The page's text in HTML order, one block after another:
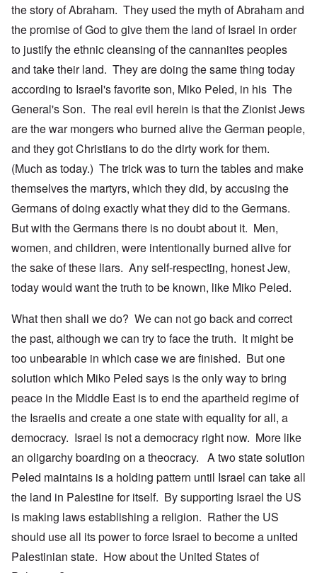
the story of Abraham. They used the myth of Abraham and
the promise of God to give them the land of Israel in order
to justify the ethnic cleansing of the cannanites peoples
and take their land. They are doing the same thing today
according to Israel's favorite son, Miko Peled, in his The
General's Son. The real evil herein is that the Zionist Jews
are the war mongers who burned alive the German people,
and they got Christians to do the dirty work for them.
(Much as today.) The trick was to turn the tables and make
themselves the martyrs, which they did, by accusing the
Germans of doing exactly what they did to the Germans.
But with the Germans there is no doubt about it. Men,
women, and children, were intentionally burned alive for
the sake of these liars. Any self-respecting, honest Jew,
today would want the truth to be known, like Miko Peled.
What then shall we do? We can not go back and correct
the past, although we can try to face the truth. It might be
too unbearable in which case we are finished. But one
solution which Miko Peled says is the only way to bring
peace in the Middle East is to end the apartheid regime of
the Israelis and create a one state with equality for all, a
democracy. Israel is not a democracy right now. More like
an oligarchy boarding on a theocracy. A two state solution
Peled maintains is a holding pattern until Israel can take all
the land in Palestine for itself. By supporting Israel the US
is making laws establishing a religion. Rather the US
should use all its power to force Israel to become a united
Palestinian state. How about the United States of